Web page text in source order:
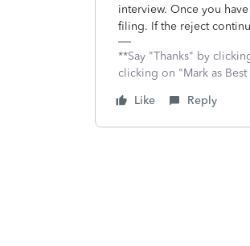
interview. Once you
filing. If the reject
**Say "Thanks" by
clicking on "Mark as Best
Like
Reply